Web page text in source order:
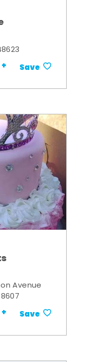
Save
Avenue
Save